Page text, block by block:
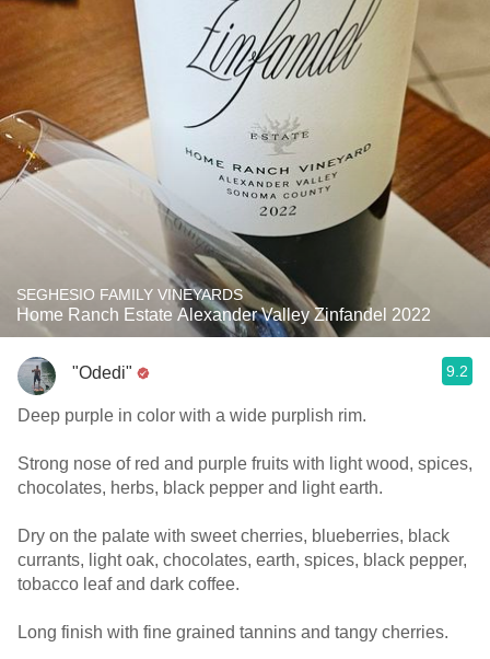
SEGHESIO FAMILY VINEYARDS
Home Ranch Estate Alexander Valley Zinfandel 2022
"Odedi" 9.2
Deep purple in color with a wide purplish rim.
Strong nose of red and purple fruits with light wood, spices,
chocolates, herbs, black pepper and light earth.
Dry on the palate with sweet cherries, blueberries, black
currants, light oak, chocolates, earth, spices, black pepper,
tobacco leaf and dark coffee.
Long finish with fine grained tannins and tangy cherries.